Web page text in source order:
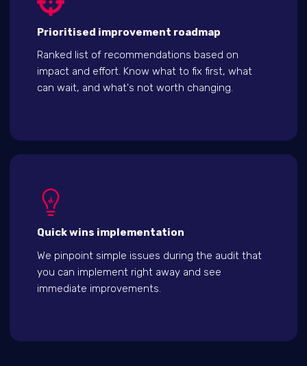
Prioritised improvement roadmap
Ranked list of recommendations based on
impact and effort. Know what to fix first, what
can wait, and what's not worth changing.
Quick wins implementation
We pinpoint simple issues during the audit that
you can implement right away and see
immediate improvements.